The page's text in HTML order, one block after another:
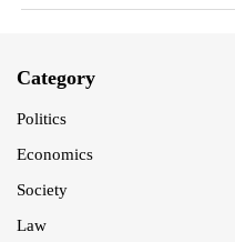
Category
Politics
Economics
Society
Law